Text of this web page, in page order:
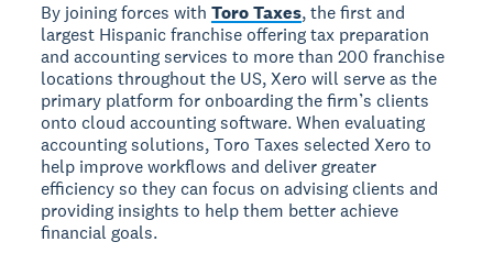
By joining forces withToro Taxes, the first and
largest Hispanic franchise offering tax preparation
and accounting services to more than 200 franchise
locations throughout the US, Xero will serve as the
primary platform for onboarding the firm’s clients
onto cloud accounting software. When evaluating
accounting solutions, Toro Taxes selected Xero to
help improve workflows and deliver greater
efficiency so they can focus on advising clients and
providing insights to help them better achieve
financial goals.